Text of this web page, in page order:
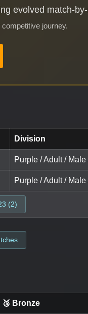
evolved match-
journey.
Division
Purple / Adult /
Purple / Adult /
(2)
🥉 Bronze